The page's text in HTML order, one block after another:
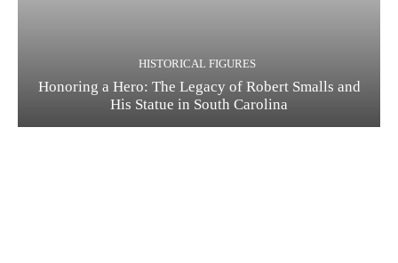
HISTORICAL FIGURES
Honoring a Hero: The Legacy of Robert Smalls and
His Statue in South Carolina